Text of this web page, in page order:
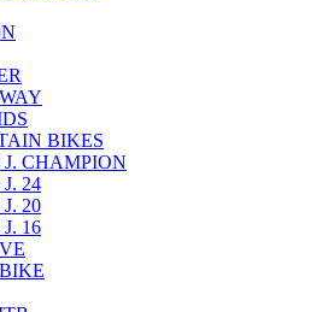
BIKES
J. CHAMPION
24
20
16